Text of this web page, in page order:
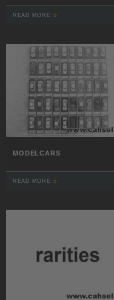
READ MORE
MODELCARS
READ MORE